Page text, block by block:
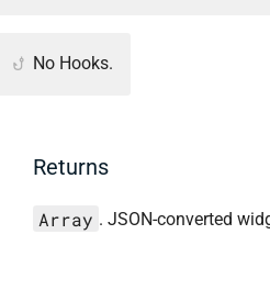
No Hooks.
Returns
Array . JSON-converted